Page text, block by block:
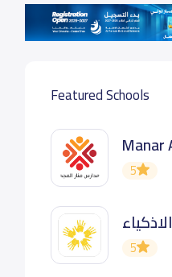
Featured Schools
Manar
5
5